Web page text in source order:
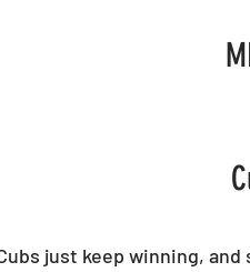
just keep winning,